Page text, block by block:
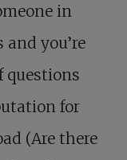
in
you’re
questions
for
(Are there